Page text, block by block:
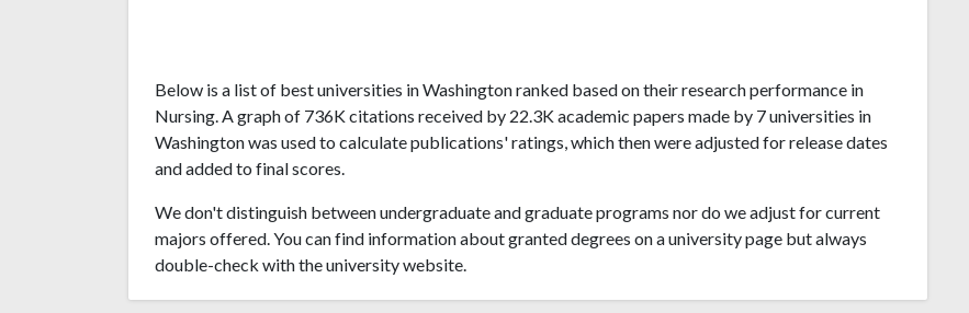
Below is a list of best universities in Washington ranked based on their research performance in
Nursing. A graph of 736K citations received by 22.3K academic papers made by 7 universities in
Washington was used to calculate publications' ratings, which then were adjusted for release dates
and added to final scores.
We don't distinguish between undergraduate and graduate programs nor do we adjust for current
majors offered. You can find information about granted degrees on a university page but always
double-check with the university website.